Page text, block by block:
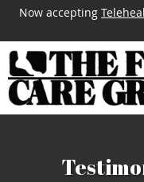
Now accepting
Skip to main